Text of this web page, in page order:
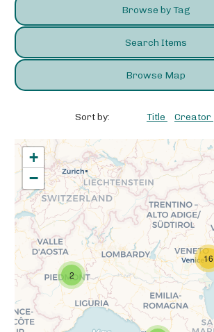
Browse by Tag
Search Items
Browse Map
Sort by: Title Creator
2
16
+
−